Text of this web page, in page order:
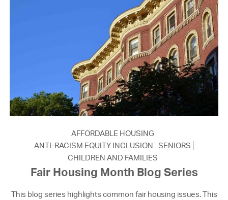
AFFORDABLE HOUSING
ANTI-RACISM EQUITY INCLUSION SENIORS
CHILDREN AND FAMILIES
Fair Housing Month Blog Series
This blog series highlights common fair housing issues. This